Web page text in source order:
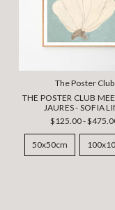
The Poster Club
THE POSTER CLUB
JAURES - SOFIA
$125.00 -
50x50cm